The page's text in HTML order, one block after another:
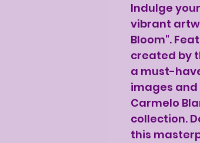
Indulge
vibrant
Bloom".
created by
a must-
images and
Carmelo
collection.
this